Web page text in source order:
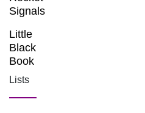
Signals
Little
Black
Book
Lists